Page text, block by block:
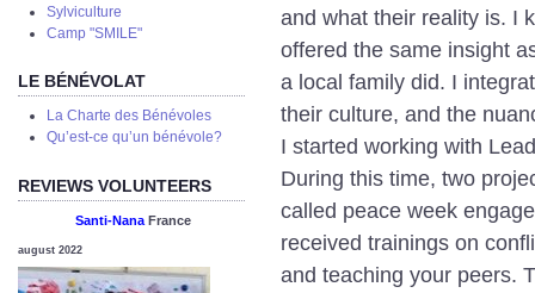
Sylviculture
Camp "SMILE"
LE BÉNÉVOLAT
La Charte des Bénévoles
Qu’est-ce qu’un bénévole?
REVIEWS VOLUNTEERS
Santi-Nana France
august 2022
and what their reality is. I
offered the same insight
a local family did. I
their culture, and the
I started working with
During this time, two
called peace week
received trainings on
and teaching your peers.